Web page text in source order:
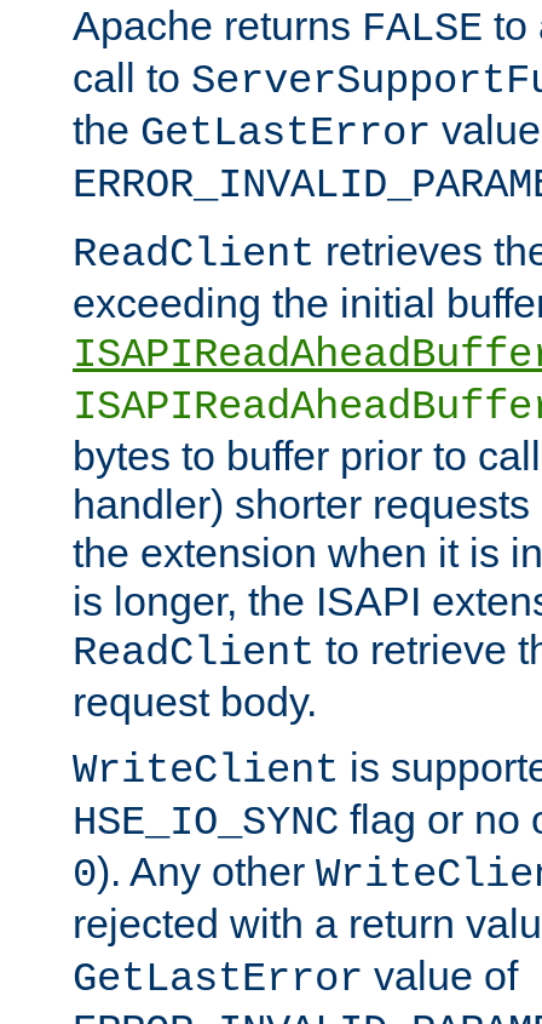
Apache returns FALSE to
call to
the GetLastError
ReadClient retrieves
exceeding the initial
bytes to buffer prior to
handler) shorter
the extension when it is
is longer, the ISAPI
ReadClient to retrieve
request body.
WriteClient is
HSE_IO_SYNC flag or no
0). Any other
rejected with a return
GetLastError value of